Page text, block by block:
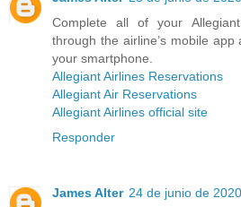
Complete all of your
through the airline’s mobile
your smartphone.
Allegiant Airlines Reservations
Allegiant Air Reservations
Allegiant Airlines official site
Responder
James Alter 24 de junio de